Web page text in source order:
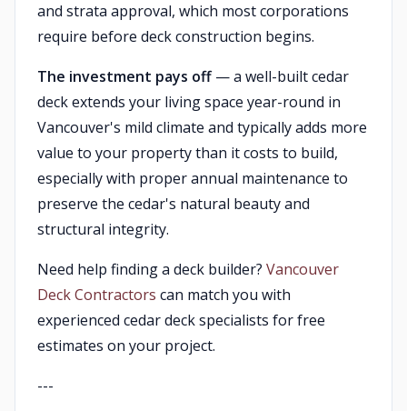
and strata approval, which most corporations
require before deck construction begins.
The investment pays off— a well-built cedar
deck extends your living space year-round in
Vancouver's mild climate and typically adds more
value to your property than it costs to build,
especially with proper annual maintenance to
preserve the cedar's natural beauty and
structural integrity.
Need help finding a deck builder? Vancouver
Deck Contractors can match you with
experienced cedar deck specialists for free
estimates on your project.
---